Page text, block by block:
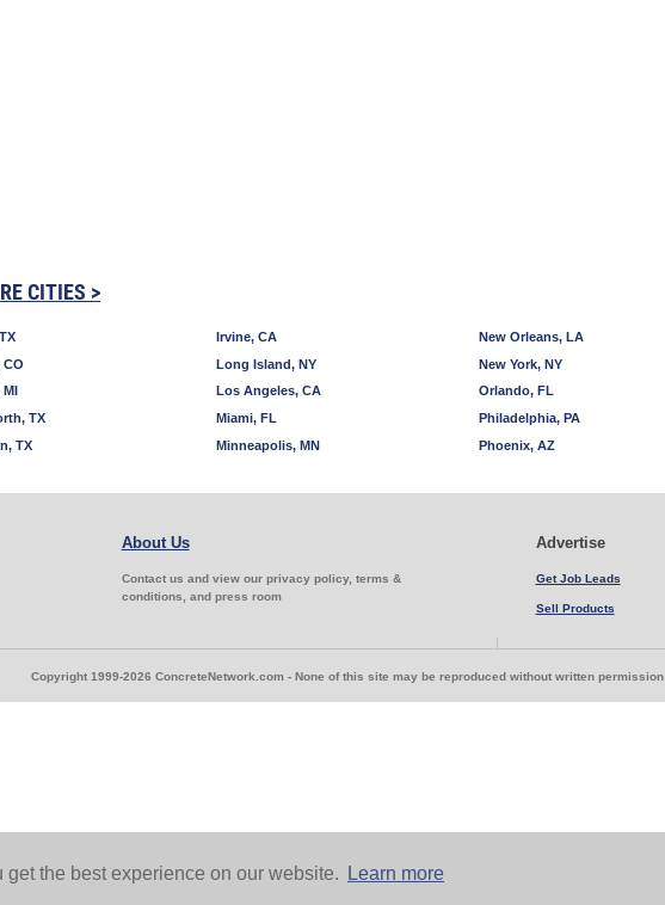
the best experience on our website. Learn more
CITIES >
CO
TX
TX
Irvine, CA
Long Island, NY
Los Angeles, CA
Miami, FL
Minneapolis, MN
New Orleans, LA
New York, NY
Orlando, FL
Philadelphia, PA
Phoenix, AZ
About Us
Contact us and view our privacy policy, terms &
conditions, and press room
Advertise
Get Job Leads
Sell Products
Copyright 1999-2026 ConcreteNetwork.com - None of this site may be reproduced without written permission